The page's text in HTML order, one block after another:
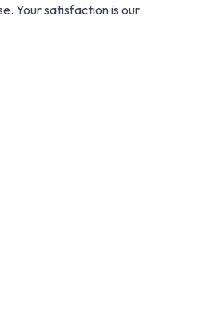
Your satisfaction is our